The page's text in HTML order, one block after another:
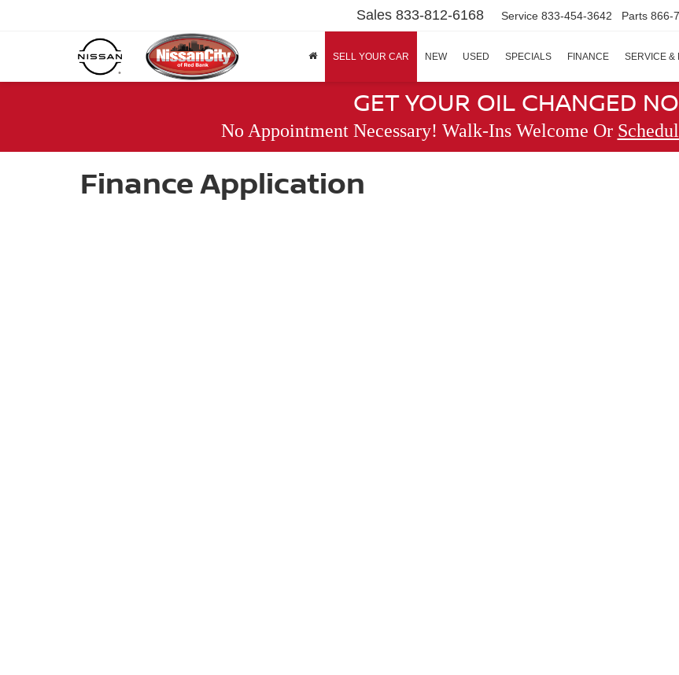
Sales 833-812-6168 Service 833-454-3642 Parts 866-
SELL YOUR CAR NEW USED SPECIALS FINANCE SERVICE &
GET YOUR OIL CHANGED
No Appointment Necessary! Walk-Ins Welcome Or
Finance Application